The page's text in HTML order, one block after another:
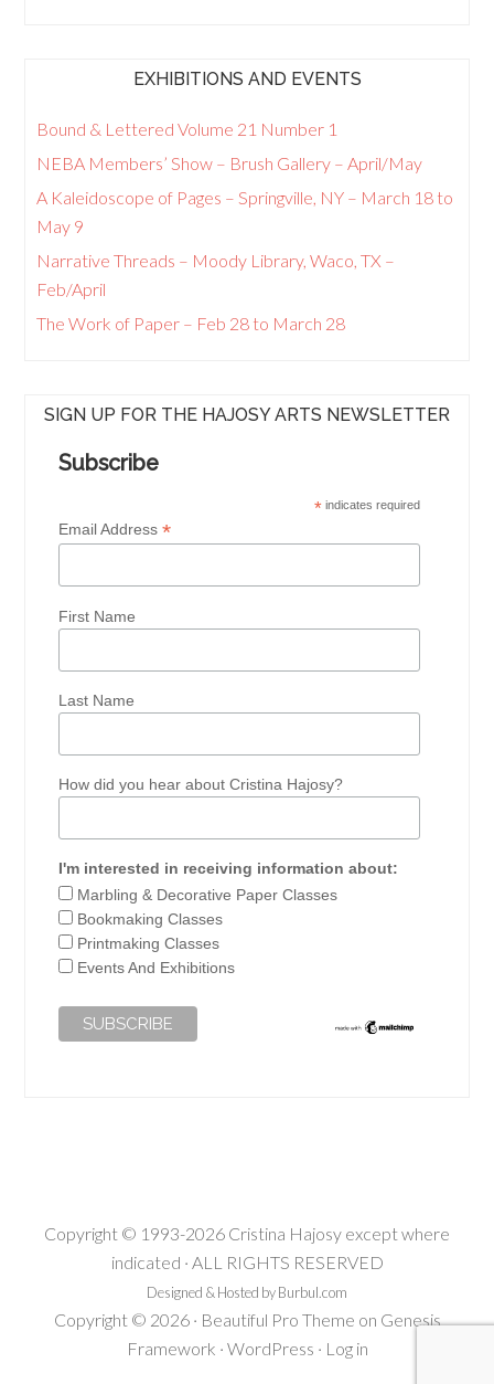
EXHIBITIONS AND EVENTS
Bound & Lettered Volume 21 Number 1
NEBA Members’ Show – Brush Gallery – April/May
A Kaleidoscope of Pages – Springville, NY – March 18 to
May 9
Narrative Threads – Moody Library, Waco, TX –
Feb/April
The Work of Paper – Feb 28 to March 28
SIGN UP FOR THE HAJOSY ARTS NEWSLETTER
Subscribe
*indicates required
Email Address*
First Name
Last Name
How did you hear about Cristina Hajosy?
I'm interested in receiving information about:
Marbling & Decorative Paper Classes
Bookmaking Classes
Printmaking Classes
Events And Exhibitions
Copyright © 1993-2026 Cristina Hajosy except where
indicated · ALL RIGHTS RESERVED
Designed & Hosted by Burbul.com
Copyright © 2026 · Beautiful Pro Theme on Genesis
Framework · WordPress · Log in